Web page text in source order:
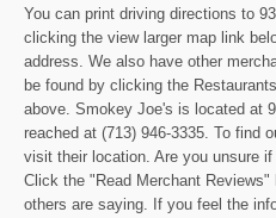
You can print driving directions to
clicking the view larger map link
address. We also have other
be found by clicking the
above. Smokey Joe's is located at
reached at (713) 946-3335. To find
visit their location. Are you unsure
Click the "Read Merchant
others are saying. If you feel the